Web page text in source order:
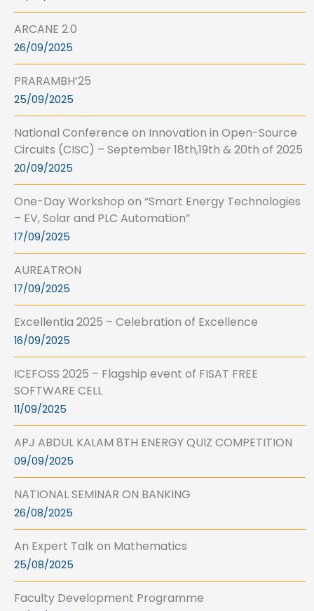
ARCANE 2.0
26/09/2025
PRARAMBH’25
25/09/2025
National Conference on Innovation in Open-Source
Circuits (CISC) – September 18th,19th & 20th of 2025
20/09/2025
One-Day Workshop on “Smart Energy Technologies
– EV, Solar and PLC Automation”
17/09/2025
AUREATRON
17/09/2025
Excellentia 2025 – Celebration of Excellence
16/09/2025
ICEFOSS 2025 – Flagship event of FISAT FREE
SOFTWARE CELL
11/09/2025
APJ ABDUL KALAM 8TH ENERGY QUIZ COMPETITION
09/09/2025
NATIONAL SEMINAR ON BANKING
26/08/2025
An Expert Talk on Mathematics
25/08/2025
Faculty Development Programme